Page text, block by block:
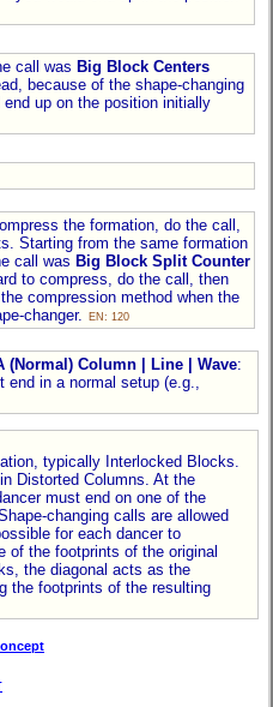
call was Big Block Centers
because of the shape-changing
up on the position initially
the formation, do the call,
Starting from the same formation
call was Big Block Split Counter
to compress, do the call, then
compression method when the
changer.
EN: 120
(Normal) Column | Line | Wave:
end in a normal setup (e.g.,
typically Interlocked Blocks.
Distorted Columns. At the
must end on one of the
changing calls are allowed
for each dancer to
of the footprints of the original
the diagonal acts as the
the footprints of the resulting